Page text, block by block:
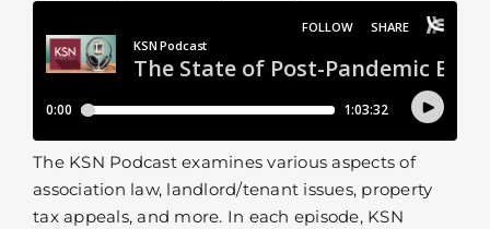
The KSN Podcast examines various aspects of
association law, landlord/tenant issues, property
tax appeals, and more. In each episode, KSN